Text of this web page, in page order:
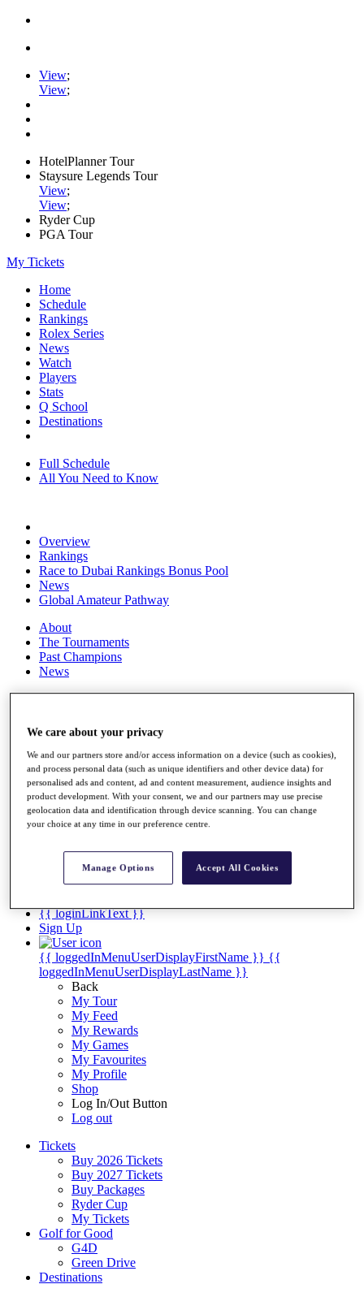
View;
View;
HotelPlanner Tour
Staysure Legends Tour
View;
View;
Ryder Cup
PGA Tour
My Tickets
Home
Schedule
Rankings
Rolex Series
News
Watch
Players
Stats
Q School
Destinations
Full Schedule
All You Need to Know
Overview
Rankings
Race to Dubai Rankings Bonus Pool
News
Global Amateur Pathway
About
The Tournaments
Past Champions
News
Overview
Videos
Discover Players
Exemption Categories
Stats
Facts & Figures
Records & Achievements
Non-Member R2D Points List
Shop
{{ loginLinkText }}
Sign Up
{{ loggedInMenuUserDisplayFirstName }} {{
loggedInMenuUserDisplayLastName }}
Back
My Tour
My Feed
My Rewards
My Games
My Favourites
My Profile
Shop
Log In/Out Button
Log out
Tickets
Buy 2026 Tickets
Buy 2027 Tickets
Buy Packages
Ryder Cup
My Tickets
Golf for Good
G4D
Green Drive
Destinations
We care about your privacy
We and our partners store and/or access information on a device (such as cookies),
and process personal data (such as unique identifiers and other device data) for
personalised ads and content, ad and content measurement, audience insights and
product development. With your consent, we and our partners may use precise
geolocation data and identification through device scanning. You can change
your choice at any time in our preference centre.
Manage Options Accept All Cookies